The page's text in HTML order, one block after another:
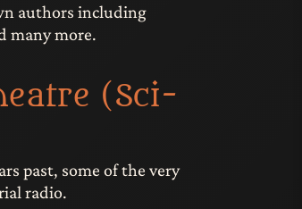
authors including
many more.
(Sci-
past, some of the very
radio.